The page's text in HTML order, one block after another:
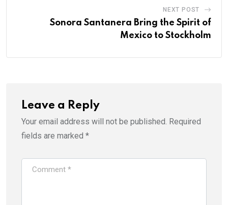
NEXT POST
Sonora Santanera Bring the Spirit of
Mexico to Stockholm
Leave a Reply
Your email address will not be published. Required
fields are marked *